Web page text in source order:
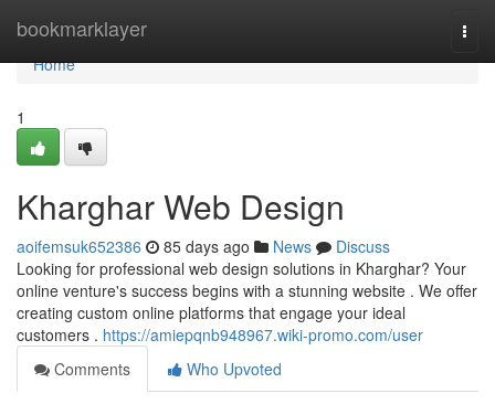
bookmarklayer
Home
Home
1
Kharghar Web Design
aoifemsuk652386 85 days ago News
Discuss
Looking for professional web design solutions in Kharghar? Your
online venture's success begins with a stunning website . We offer
creating custom online platforms that engage your ideal
customers . https://amiepqnb948967.wiki-promo.com/user
Comments
Who Upvoted